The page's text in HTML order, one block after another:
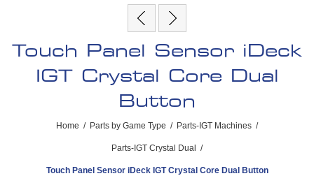
Touch Panel Sensor iDeck
IGT Crystal Core Dual
Button
Home / Parts by Game Type / Parts-IGT Machines /
Parts-IGT Crystal Dual /
Touch Panel Sensor iDeck IGT Crystal Core Dual Button